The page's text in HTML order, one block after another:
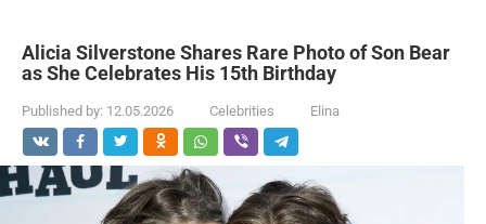
Alicia Silverstone Shares Rare Photo of Son Bear
as She Celebrates His 15th Birthday
Published by: 12.05.2026 Celebrities Elina